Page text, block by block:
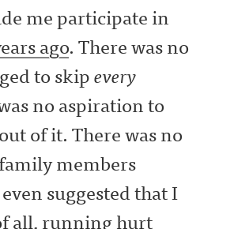
me participate in
ago. There was no
to skipevery
no aspiration to
of it. There was no
members
suggested that I
all,running hurt